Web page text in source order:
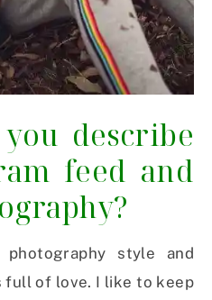
describe
feed and
style and
full of love. I like to keep